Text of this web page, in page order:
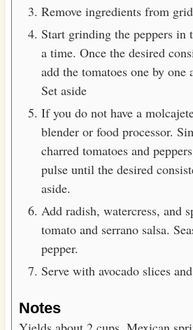
Remove ingredients from
Start grinding the peppers in
a time. Once the desired
add the tomatoes one by one
Set aside
If you do not have a
blender or food processor.
charred tomatoes and
pulse until the desired
aside.
Add radish, watercress, and
tomato and serrano salsa.
pepper.
Serve with avocado slices
Notes